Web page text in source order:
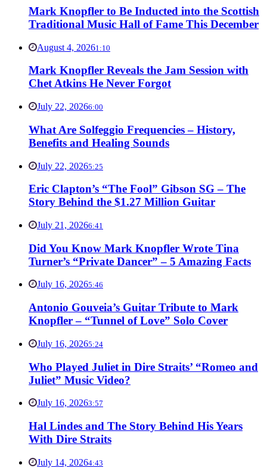
Mark Knopfler to Be Inducted into the Scottish
Traditional Music Hall of Fame This December
August 4, 20261:10
Mark Knopfler Reveals the Jam Session with
Chet Atkins He Never Forgot
July 22, 20266:00
What Are Solfeggio Frequencies – History,
Benefits and Healing Sounds
July 22, 20265:25
Eric Clapton’s “The Fool” Gibson SG – The
Story Behind the $1.27 Million Guitar
July 21, 20266:41
Did You Know Mark Knopfler Wrote Tina
Turner’s “Private Dancer” – 5 Amazing Facts
July 16, 20265:46
Antonio Gouveia’s Guitar Tribute to Mark
Knopfler – “Tunnel of Love” Solo Cover
July 16, 20265:24
Who Played Juliet in Dire Straits’ “Romeo and
Juliet” Music Video?
July 16, 20263:57
Hal Lindes and The Story Behind His Years
With Dire Straits
July 14, 20264:43